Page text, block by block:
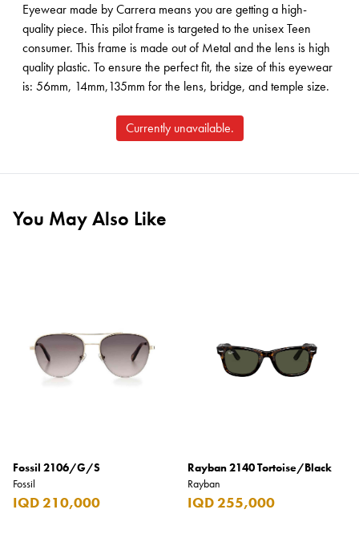
Eyewear made by Carrera means you are getting a high-
quality piece. This pilot frame is targeted to the unisex Teen
consumer. This frame is made out of Metal and the lens is high
quality plastic. To ensure the perfect fit, the size of this eyewear
is: 56mm, 14mm,135mm for the lens, bridge, and temple size.
Currently unavailable.
You May Also Like
Fossil 2106/G/S
Fossil
IQD 210,000
Rayban 2140 Tortoise/Black
Rayban
IQD 255,000